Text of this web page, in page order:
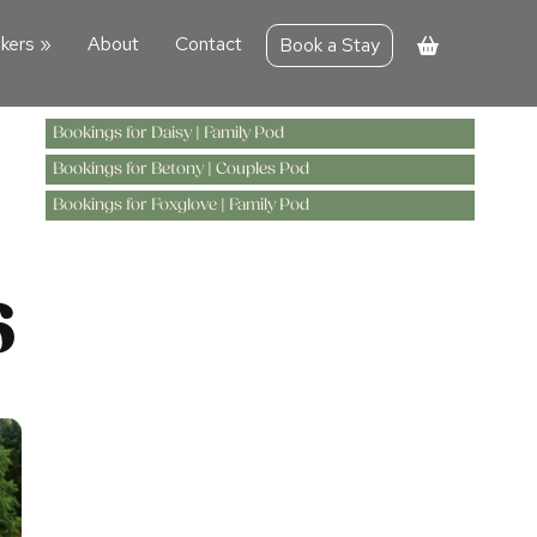
» About Contact Book a Stay
Bookings for Daisy | Family Pod
Bookings for Betony | Couples Pod
Bookings for Foxglove | Family Pod